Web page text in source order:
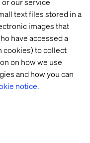
text files stored in a
images that
have accessed a
cookies) to collect
on how we use
and how you can
notice.
simplified user
presentation, and
Power Apps
reported the
that links the
duplication.